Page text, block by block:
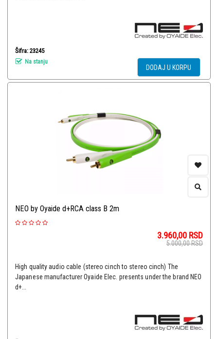
Šifra: 23245
Na stanju
DODAJ U KORPU
NEO by Oyaide d+RCA class B 2m
3.960,00 RSD
5.000,00RSD
High quality audio cable (stereo cinch to stereo cinch) The
Japanese manufacturer Oyaide Elec. presents under the brand NEO
d+...